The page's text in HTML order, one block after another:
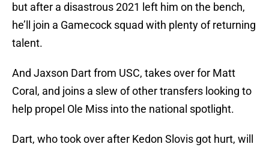
but after a disastrous 2021 left him on the bench,
he’ll join a Gamecock squad with plenty of returning
talent.
And Jaxson Dart from USC, takes over for Matt
Coral, and joins a slew of other transfers looking to
help propel Ole Miss into the national spotlight.
Dart, who took over after Kedon Slovis got hurt, will